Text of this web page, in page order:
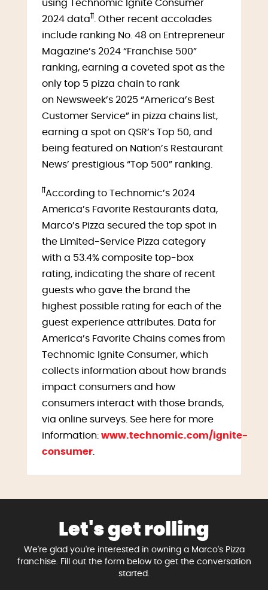
using Technomic Ignite Consumer
2024 dataꝉꝉ
. Other recent accolades
include ranking No. 48 on Entrepreneur
Magazine’s 2024 “Franchise 500”
ranking, earning a coveted spot as the
only top 5 pizza chain to rank
on Newsweek’s 2025 “America’s Best
Customer Service” in pizza chains list,
earning a spot on QSR’s Top 50, and
being featured on Nation’s Restaurant
News’ prestigious “Top 500” ranking.
ꝉꝉAccording to Technomic’s 2024
America’s Favorite Restaurants data,
Marco’s Pizza secured the top spot in
the Limited-Service Pizza category
with a 53.4% composite top-box
rating, indicating the share of recent
guests who gave the brand the
highest possible rating for each of the
guest experience attributes. Data for
America’s Favorite Chains comes from
Technomic Ignite Consumer, which
collects information about how brands
impact consumers and how
consumers interact with those brands,
via online surveys. See here for more
information: www.technomic.com/ignite-
consumer.
Let's get rolling
We're glad you're interested in owning a Marco's Pizza
franchise. Fill out the form below to get the conversation
started.